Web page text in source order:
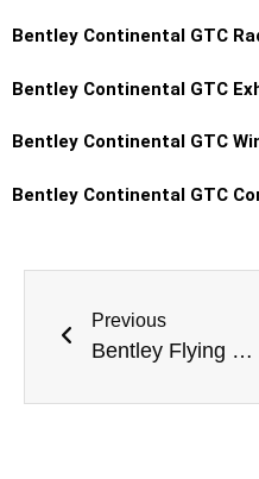
Bentley Continental GTC
Bentley Continental GTC
Bentley Continental GTC
Bentley Continental GTC
Previous
Bentley Flying Spur Steering Repair Dubai